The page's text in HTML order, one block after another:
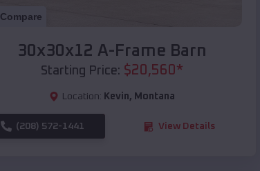
Compare
30x30x12 A-Frame Barn
Starting Price: $20,560*
Location: Kevin, Montana
(208) 572-1441 View Details